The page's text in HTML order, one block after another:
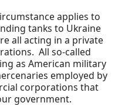
applies to
tanks to Ukraine
all acting in a private
All so-called
as American military
employed by
corporations that
government.